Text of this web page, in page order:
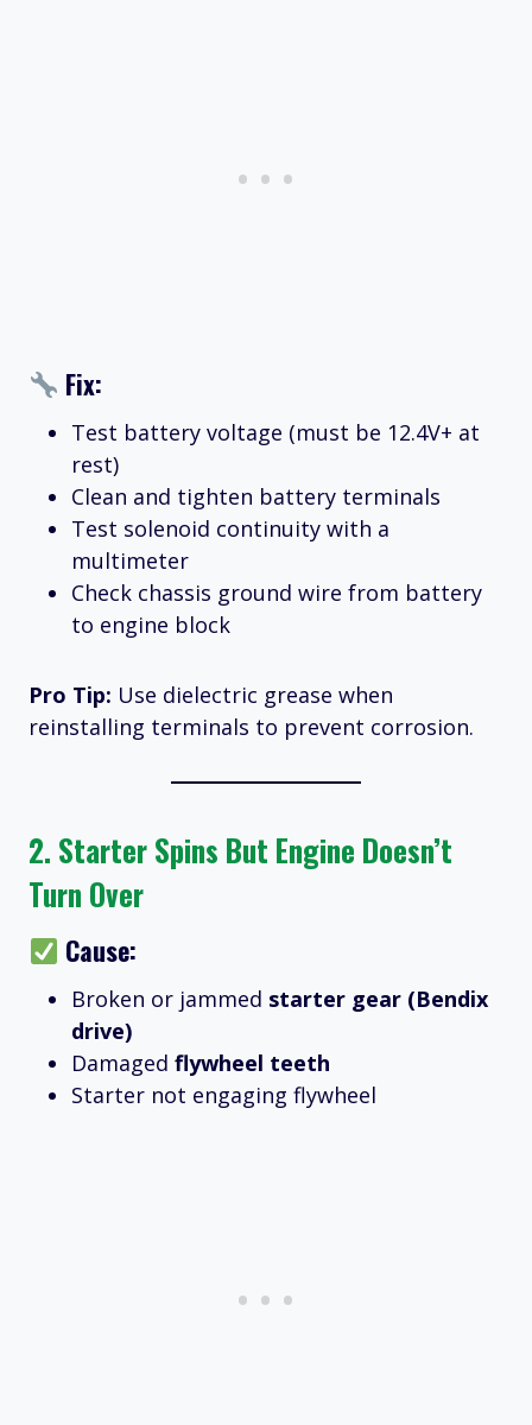
Fix:
Test battery voltage (must be 12.4V+ at
rest)
Clean and tighten battery terminals
Test solenoid continuity with a
multimeter
Check chassis ground wire from battery
to engine block
Pro Tip: Use dielectric grease when
reinstalling terminals to prevent corrosion.
2. Starter Spins But Engine Doesn’t
Turn Over
Cause:
Broken or jammed starter gear (Bendix
drive)
Damaged flywheel teeth
Starter not engaging flywheel